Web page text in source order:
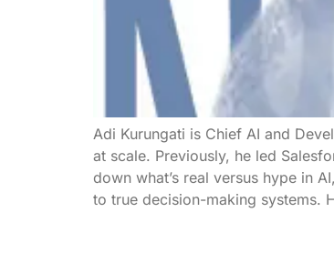
Adi Kurungati is Chief AI and
at scale. Previously, he led
down what’s real versus hype in
to true decision-making systems.